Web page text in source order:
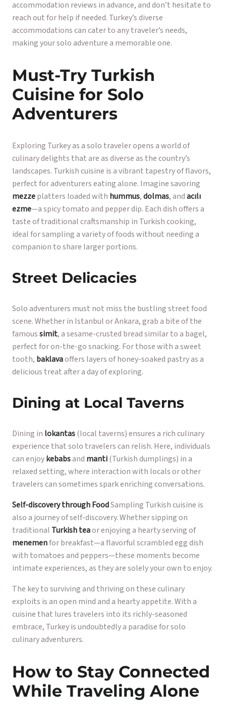
accommodation reviews in advance, and don’t hesitate to
reach out for help if needed. Turkey’s diverse
accommodations can cater to any traveler’s needs,
making your solo adventure a memorable one.
Must-Try Turkish
Cuisine for Solo
Adventurers
Exploring Turkey as a solo traveler opens a world of
culinary delights that are as diverse as the country’s
landscapes. Turkish cuisine is a vibrant tapestry of flavors,
perfect for adventurers eating alone. Imagine savoring
mezzeplatters loaded with hummus,dolmas, andacılı
ezme—a spicy tomato and pepper dip. Each dish offers a
taste of traditional craftsmanship in Turkish cooking,
ideal for sampling a variety of foods without needing a
companion to share larger portions.
Street Delicacies
Solo adventurers must not miss the bustling street food
scene. Whether in Istanbul or Ankara, grab a bite of the
famoussimit, a sesame-crusted bread similar to a bagel,
perfect for on-the-go snacking. For those with a sweet
tooth, baklavaoffers layers of honey-soaked pastry as a
delicious treat after a day of exploring.
Dining at Local Taverns
Dining in lokantas(local taverns) ensures a rich culinary
experience that solo travelers can relish. Here, individuals
can enjoykebabsand manti(Turkish dumplings) in a
relaxed setting, where interaction with locals or other
travelers can sometimes spark enriching conversations.
Self-discovery through FoodSampling Turkish cuisine is
also a journey of self-discovery. Whether sipping on
traditional Turkish teaor enjoying a hearty serving of
menemenfor breakfast—a flavorful scrambled egg dish
with tomatoes and peppers—these moments become
intimate experiences, as they are solely your own to enjoy.
The key to surviving and thriving on these culinary
exploits is an open mind and a hearty appetite. With a
cuisine that lures travelers into its richly-seasoned
embrace, Turkey is undoubtedly a paradise for solo
culinary adventurers.
How to Stay Connected
While Traveling Alone